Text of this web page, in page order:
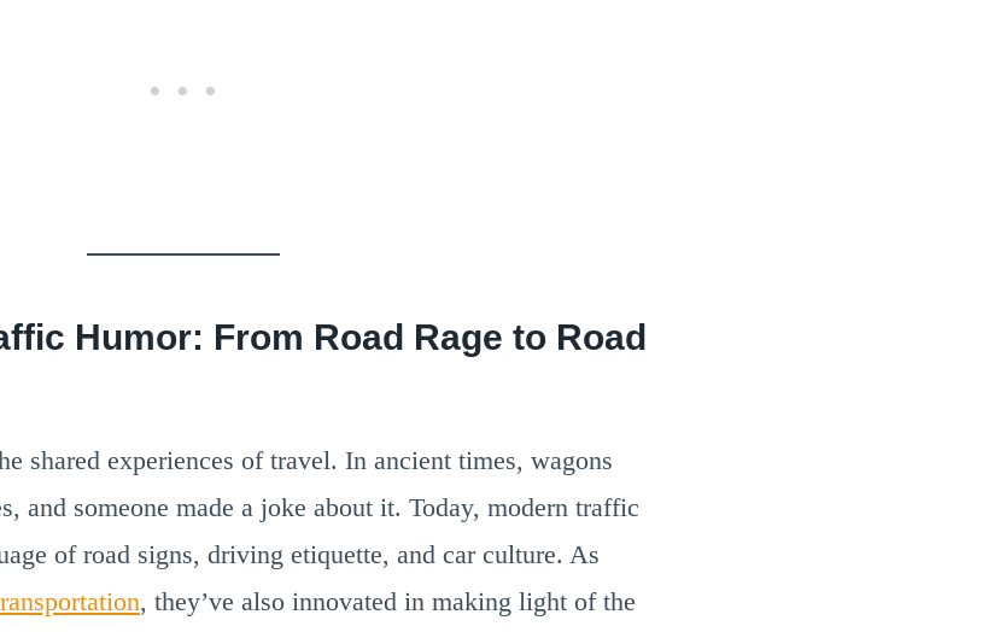
Humor: From Road Rage to Road
shared experiences of travel. In ancient times, wagons
and someone made a joke about it. Today, modern traffic
of road signs, driving etiquette, and car culture. As
, they’ve also innovated in making light of the